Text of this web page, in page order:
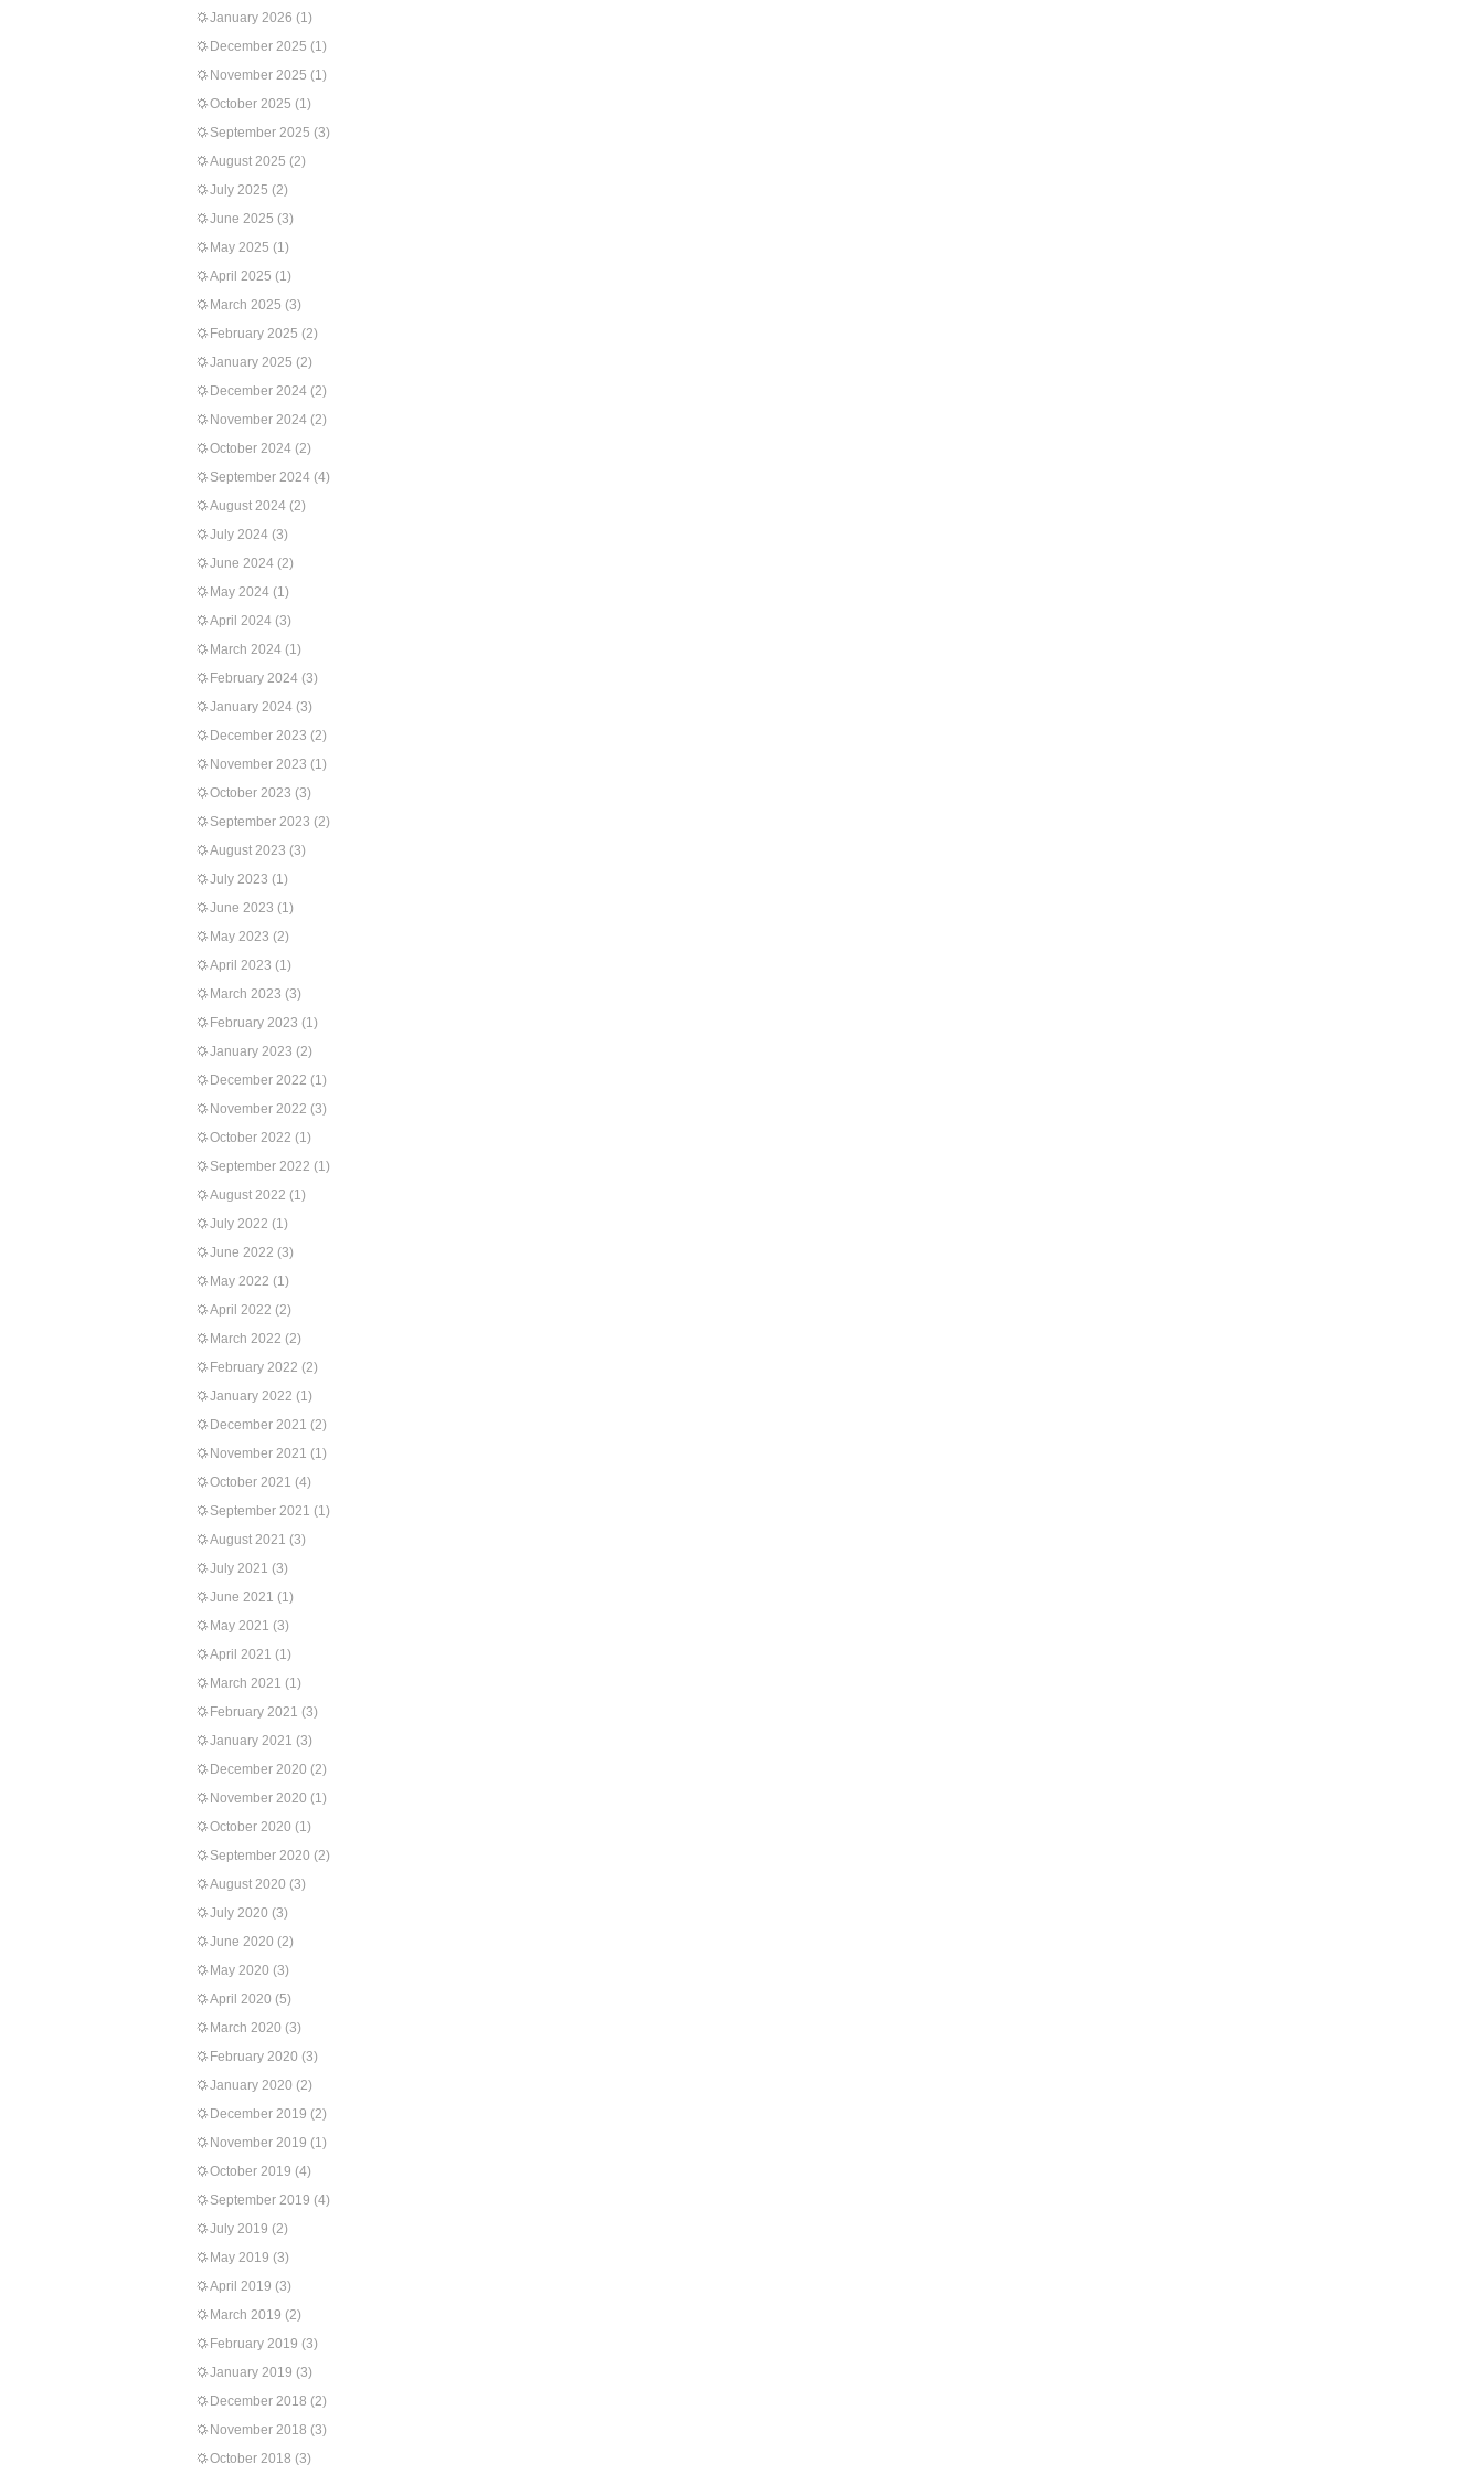
January 2026 (1)
December 2025 (1)
November 2025 (1)
October 2025 (1)
September 2025 (3)
August 2025 (2)
July 2025 (2)
June 2025 (3)
May 2025 (1)
April 2025 (1)
March 2025 (3)
February 2025 (2)
January 2025 (2)
December 2024 (2)
November 2024 (2)
October 2024 (2)
September 2024 (4)
August 2024 (2)
July 2024 (3)
June 2024 (2)
May 2024 (1)
April 2024 (3)
March 2024 (1)
February 2024 (3)
January 2024 (3)
December 2023 (2)
November 2023 (1)
October 2023 (3)
September 2023 (2)
August 2023 (3)
July 2023 (1)
June 2023 (1)
May 2023 (2)
April 2023 (1)
March 2023 (3)
February 2023 (1)
January 2023 (2)
December 2022 (1)
November 2022 (3)
October 2022 (1)
September 2022 (1)
August 2022 (1)
July 2022 (1)
June 2022 (3)
May 2022 (1)
April 2022 (2)
March 2022 (2)
February 2022 (2)
January 2022 (1)
December 2021 (2)
November 2021 (1)
October 2021 (4)
September 2021 (1)
August 2021 (3)
July 2021 (3)
June 2021 (1)
May 2021 (3)
April 2021 (1)
March 2021 (1)
February 2021 (3)
January 2021 (3)
December 2020 (2)
November 2020 (1)
October 2020 (1)
September 2020 (2)
August 2020 (3)
July 2020 (3)
June 2020 (2)
May 2020 (3)
April 2020 (5)
March 2020 (3)
February 2020 (3)
January 2020 (2)
December 2019 (2)
November 2019 (1)
October 2019 (4)
September 2019 (4)
July 2019 (2)
May 2019 (3)
April 2019 (3)
March 2019 (2)
February 2019 (3)
January 2019 (3)
December 2018 (2)
November 2018 (3)
October 2018 (3)